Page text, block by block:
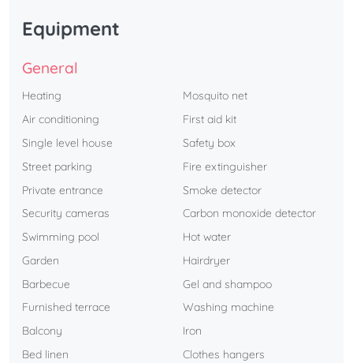
Equipment
General
Heating
Air conditioning
Single level house
Street parking
Private entrance
Security cameras
Swimming pool
Garden
Barbecue
Furnished terrace
Balcony
Bed linen
Mosquito net
First aid kit
Safety box
Fire extinguisher
Smoke detector
Carbon monoxide detector
Hot water
Hairdryer
Gel and shampoo
Washing machine
Iron
Clothes hangers